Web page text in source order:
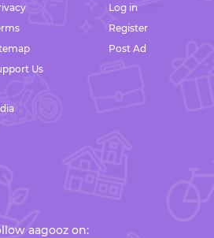
Us
Log in
Register
Post Ad
aagooz on: